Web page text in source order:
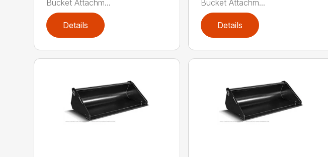
Bucket Attachm...
Details
Bucket Attachm...
Details